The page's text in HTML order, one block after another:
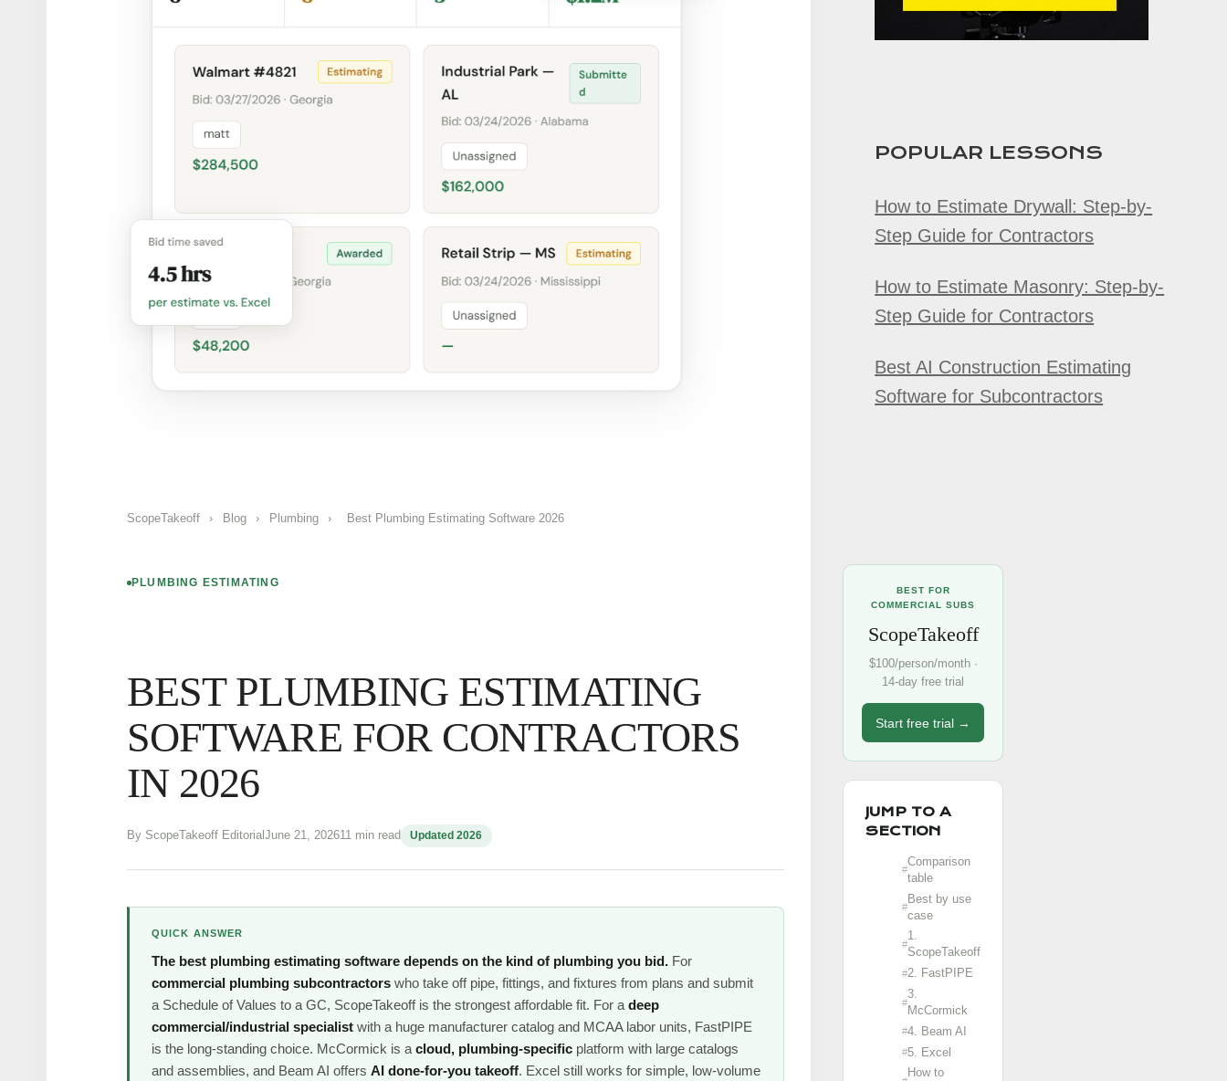
ScopeTakeoff › Blog › Plumbing › Best Plumbing Estimating Software 2026
PLUMBING ESTIMATING
BEST PLUMBING ESTIMATING
SOFTWARE FOR CONTRACTORS
IN 2026
By ScopeTakeoff Editorial June 21, 202611 min read Updated 2026
QUICK ANSWER
The best plumbing estimating software depends on the kind of plumbing you bid. For
commercial plumbing subcontractors who take off pipe, fittings, and fixtures from plans and submit
a Schedule of Values to a GC, ScopeTakeoff is the strongest affordable fit. For a deep
commercial/industrial specialist with a huge manufacturer catalog and MCAA labor units, FastPIPE
is the long-standing choice. McCormick is a cloud, plumbing-specific platform with large catalogs
and assemblies, and Beam AI offers AI done-for-you takeoff. Excel still works for simple, low-volume
BEST FOR
COMMERCIAL SUBS
ScopeTakeoff
$100/person/month ·
14-day free trial
Start free trial →
JUMP TO A
SECTION
Comparison
table
Best by use
case
1.
ScopeTakeoff
2. FastPIPE
3.
McCormick
4. Beam AI
5. Excel
How to
POPULAR LESSONS
How to Estimate Drywall: Step-by-
Step Guide for Contractors
How to Estimate Masonry: Step-by-
Step Guide for Contractors
Best AI Construction Estimating
Software for Subcontractors